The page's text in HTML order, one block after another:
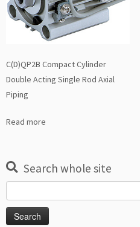
C(D)QP2B Compact Cylinder
Double Acting Single Rod Axial
Piping
Read more
Search whole site
for: